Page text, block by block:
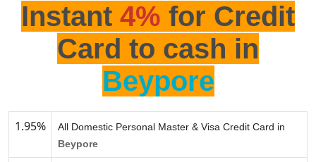
Instant 4% for Credit
Card to cash in
Beypore
1.95%
All Domestic Personal Master & Visa Credit Card in
Beypore